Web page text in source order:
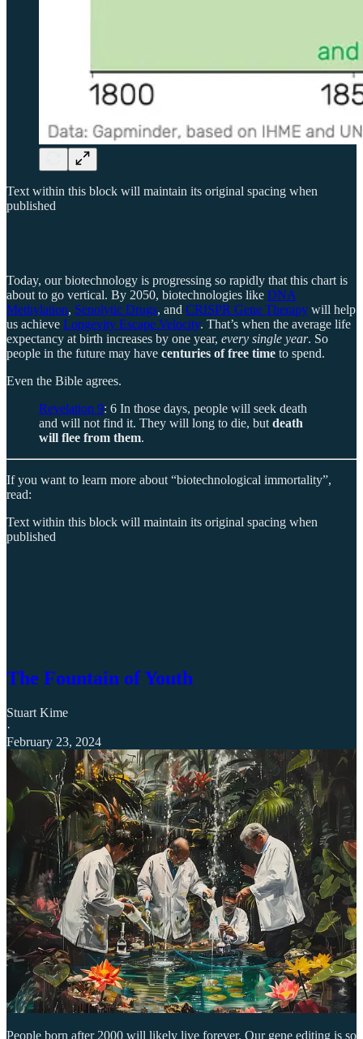
Text within this block will maintain its original spacing when
published
Today, our biotechnology is progressing so rapidly that this chart is
about to go vertical. By 2050, biotechnologies like DNA
Methylation, Senolytic Drugs, and CRISPR Gene Therapy will help
us achieve Longevity Escape Velocity. That’s when the average life
expectancy at birth increases by one year, every single year. So
people in the future may have centuries of free time to spend.
Even the Bible agrees.
Revelation 9: 6 In those days, people will seek death
and will not find it. They will long to die, but death
will flee from them.
If you want to learn more about “biotechnological immortality”,
read:
Text within this block will maintain its original spacing when
published
The Fountain of Youth
Stuart Kime
·
February 23, 2024
People born after 2000 will likely live forever. Our gene editing is so